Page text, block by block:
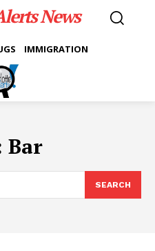
News
IMMIGRATION
Bar
SEARCH